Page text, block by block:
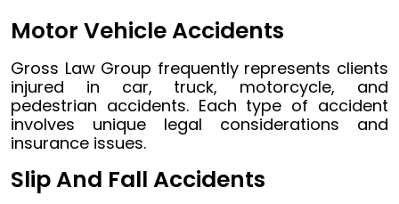
Motor Vehicle Accidents
Gross Law Group frequently represents clients
injured in car, truck, motorcycle, and
pedestrian accidents. Each type of accident
involves unique legal considerations and
insurance issues.
Slip And Fall Accidents